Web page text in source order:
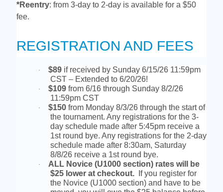
*Reentry: from 3-day to 2-day is available for a $50
fee.
REGISTRATION AND FEES
· $89if received by Sunday 6/15/26 11:59pm
CST – Extended to 6/20/26!
· $109 from 6/16 through Sunday 8/2/26
11:59pm CST
· $150 from Monday 8/3/26 through the start of
the tournament. Any registrations for the 3-
day schedule made after 5:45pm receive a
1st round bye. Any registrations for the 2-day
schedule made after 8:30am, Saturday
8/8/26 receive a 1st round bye.
·
ALL Novice (U1000 section) rates will be
$25 lower at checkout.
If you register for
the Novice (U1000 section) and have to be